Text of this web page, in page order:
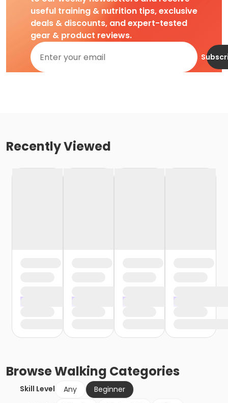
useful training & nutrition tips, exclusive
deals & discounts, and expert-tested
gear & product reviews.
Recently Viewed
BrowseWalking Categories
Skill Level Any
Beginner